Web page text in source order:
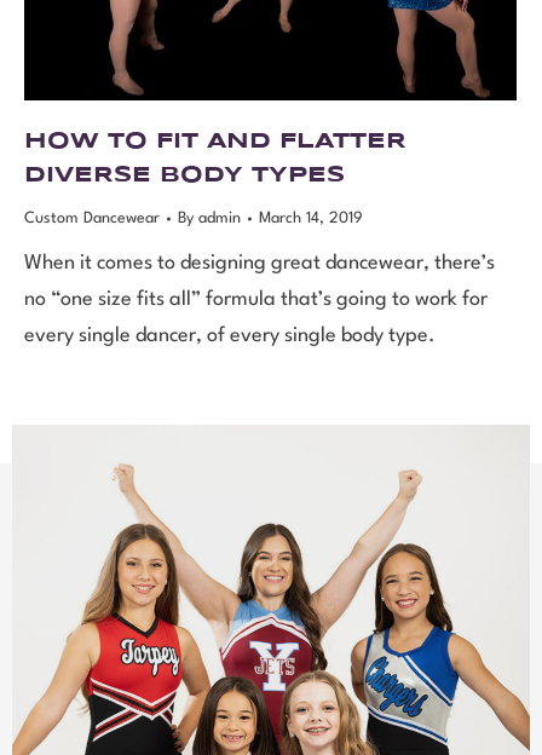
HOW TO FIT AND FLATTER
DIVERSE BODY TYPES
Custom Dancewear By admin March 14, 2019
When it comes to designing great dancewear, there’s
no “one size fits all” formula that’s going to work for
every single dancer, of every single body type.